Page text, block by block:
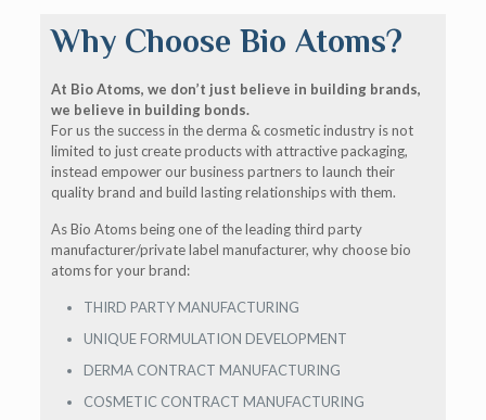
Why Choose Bio Atoms?
At Bio Atoms, we don’t just believe in building brands,
we believe in building bonds.
For us the success in the derma & cosmetic industry is not
limited to just create products with attractive packaging,
instead empower our business partners to launch their
quality brand and build lasting relationships with them.
As Bio Atoms being one of the leading third party
manufacturer/private label manufacturer, why choose bio
atoms for your brand:
THIRD PARTY MANUFACTURING
UNIQUE FORMULATION DEVELOPMENT
DERMA CONTRACT MANUFACTURING
COSMETIC CONTRACT MANUFACTURING